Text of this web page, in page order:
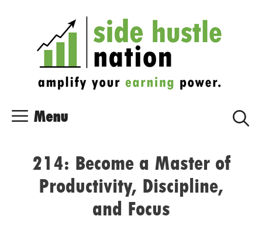
Menu
214: Become a Master of
Productivity, Discipline,
and Focus